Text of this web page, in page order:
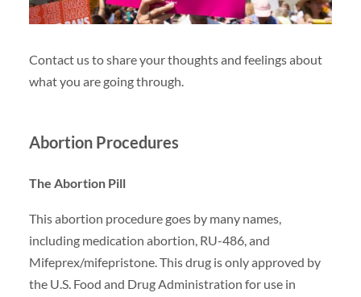
Contact us to share your thoughts and feelings about
what you are going through.
Abortion Procedures
The Abortion Pill
This abortion procedure goes by many names,
including medication abortion, RU-486, and
Mifeprex/mifepristone. This drug is only approved by
the U.S. Food and Drug Administration for use in